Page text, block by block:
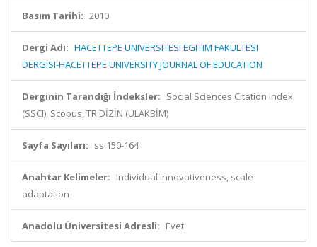
Basım Tarihi: 2010
Dergi Adı: HACETTEPE UNIVERSITESI EGITIM FAKULTESI
DERGISI-HACETTEPE UNIVERSITY JOURNAL OF EDUCATION
Derginin Tarandığı İndeksler: Social Sciences Citation Index
(SSCI), Scopus, TR DİZİN (ULAKBİM)
Sayfa Sayıları: ss.150-164
Anahtar Kelimeler: Individual innovativeness, scale
adaptation
Anadolu Üniversitesi Adresli: Evet